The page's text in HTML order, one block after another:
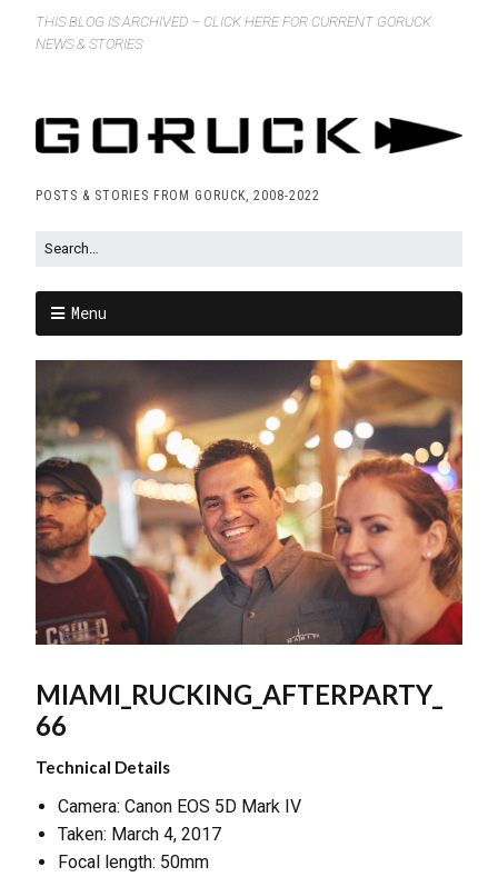
THIS BLOG IS ARCHIVED – CLICK HERE FOR CURRENT GORUCK
NEWS & STORIES
POSTS & STORIES FROM GORUCK, 2008-2022
Menu
MIAMI_RUCKING_AFTERPARTY_
66
Technical Details
Camera: Canon EOS 5D Mark IV
Taken: March 4, 2017
Focal length: 50mm